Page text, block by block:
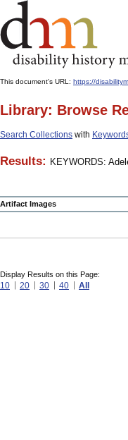
This document's URL: https://
Library: Browse
Search Collections with
Results: KEYWORDS:
Artifact Images
Display Results on this Page:
10 20 30 40 All